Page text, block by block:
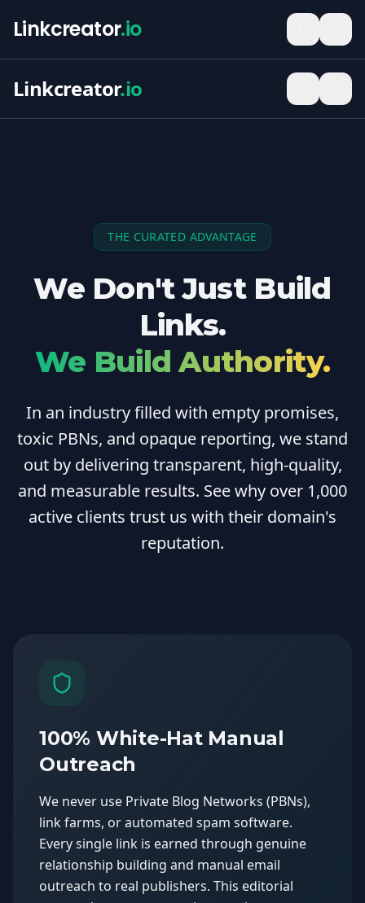
Linkcreator.io
Linkcreator.io
THE CURATED ADVANTAGE
We Don't Just Build
Links.
We Build Authority.
In an industry filled with empty promises,
toxic PBNs, and opaque reporting, we stand
out by delivering transparent, high-quality,
and measurable results. See why over 1,000
active clients trust us with their domain's
reputation.
100% White-Hat Manual
Outreach
We never use Private Blog Networks (PBNs),
link farms, or automated spam software.
Every single link is earned through genuine
relationship building and manual email
outreach to real publishers. This editorial